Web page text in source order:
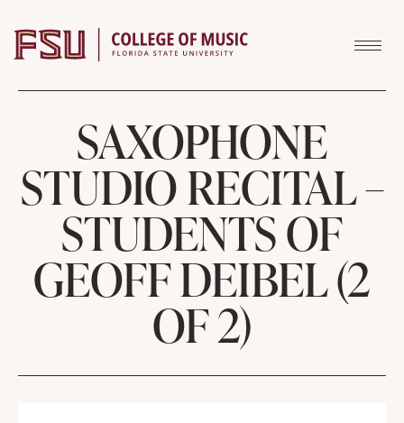
SAXOPHONE
STUDIO RECITAL –
STUDENTS OF
GEOFF DEIBEL (2
OF 2)